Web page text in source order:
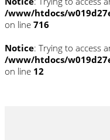
/www/htdocs/
on line 716
Notice: Trying to access
/www/htdocs/
on line 12